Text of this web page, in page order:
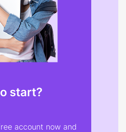
start?
account now and